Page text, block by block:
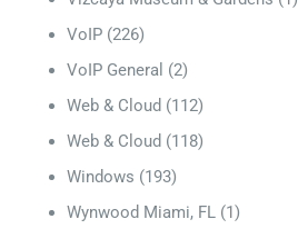
VoIP (226)
VoIP General (2)
Web & Cloud (112)
Web & Cloud (118)
Windows (193)
Wynwood Miami, FL (1)